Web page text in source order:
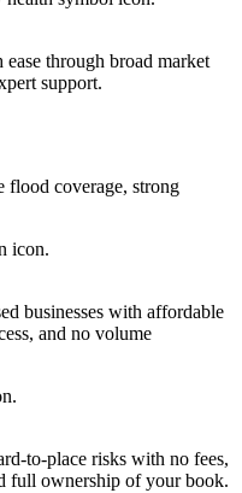
through broad market
support.
coverage, strong
businesses with affordable
and no volume
to-place risks with no fees,
full ownership of your book.